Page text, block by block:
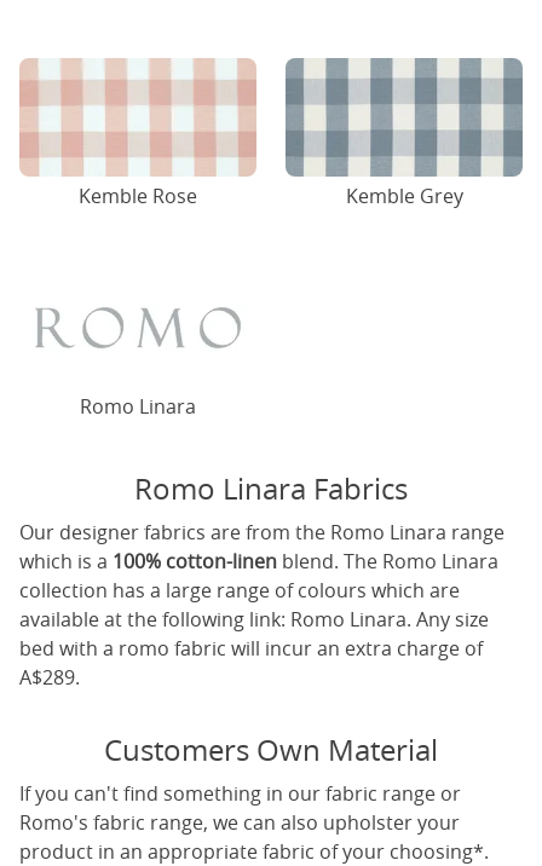
Kemble Rose Kemble Grey
Romo Linara
Romo Linara Fabrics
Our designer fabrics are from the Romo Linara range
which is a 100% cotton-linen blend. The Romo Linara
collection has a large range of colours which are
available at the following link: Romo Linara. Any size
bed with a romo fabric will incur an extra charge of
A$289.
Customers Own Material
If you can't find something in our fabric range or
Romo's fabric range, we can also upholster your
product in an appropriate fabric of your choosing*.